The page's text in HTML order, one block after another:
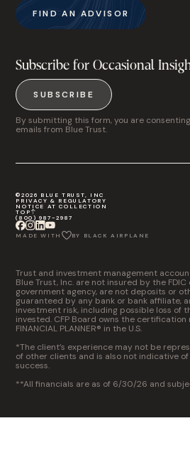
FIND AN ADVISOR
Subscribe for Occasional
SUBSCRIBE
By submitting this form, you are
emails from Blue Trust.
©2026 BLUE TRUST, INC
PRIVACY & REGULATORY
NOTICE AT COLLECTION
TOP
(800) 987-2987
MADE WITH BY BLACK AIRPLANE
Trust and investment management
Blue Trust, Inc. are not insured by the
government agency, are not deposits or
guaranteed by any bank or bank affiliate,
investment risk, including possible loss of
invested. CFP Board owns the certification
FINANCIAL PLANNER® in the U.S.
*The client’s experience may not be
of other clients and is also not indicative
success.
**All financials are as of 6/30/26 and